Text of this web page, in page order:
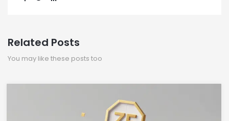
Related Posts
You may like these posts too